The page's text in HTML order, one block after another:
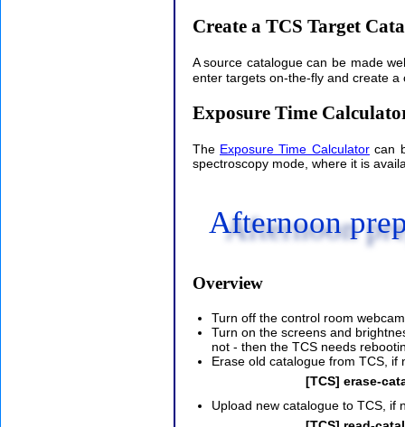
Create a TCS Target
A source catalogue can be made
enter targets on-the-fly and create
Exposure Time
The Exposure Time Calculatorcan
spectroscopy mode, where it is
Afternoon
Overview
Turn off the control room webcam
Turn on the screens and
not - then the TCS needs
Erase old catalogue from TCS, if
[TCS] erase-
Upload new catalogue to TCS, if